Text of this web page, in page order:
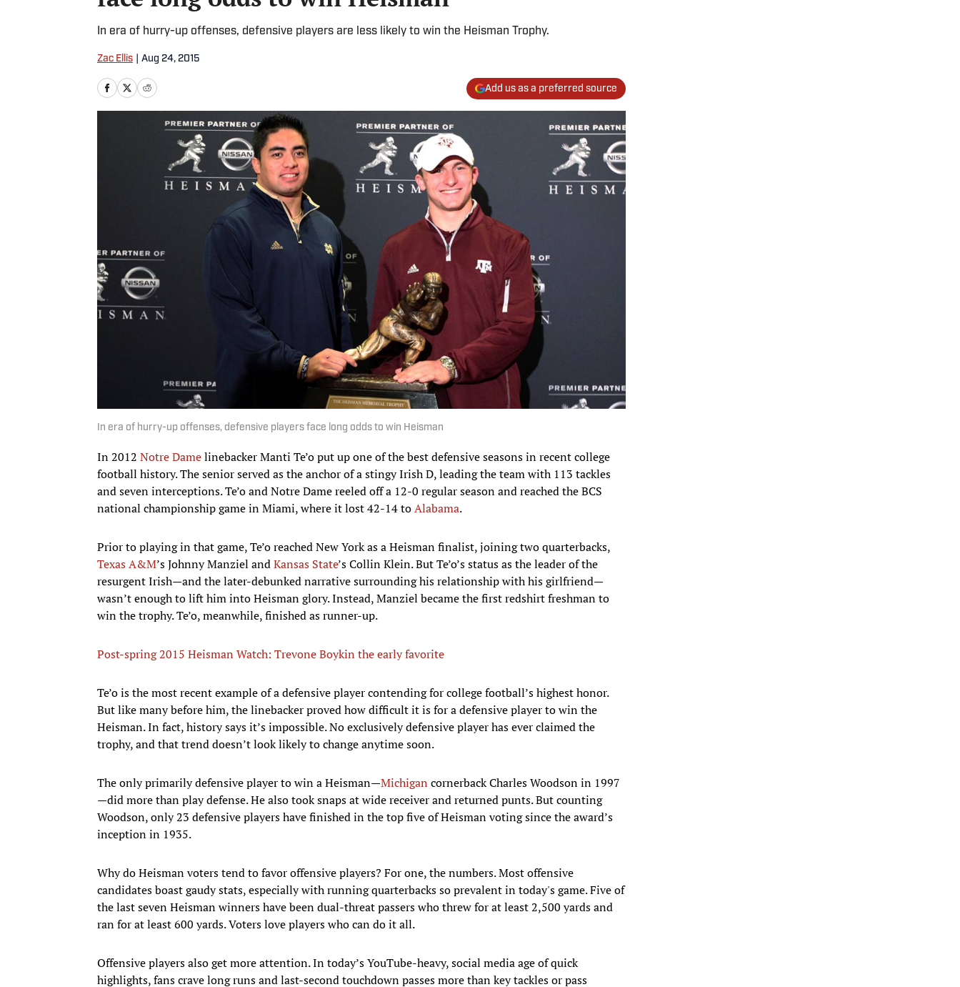
In era of hurry-up offenses, defensive players are less likely to win the Heisman Trophy.
Zac Ellis Aug 24, 2015
Add us as a preferred source
In era of hurry-up offenses, defensive players face long odds to win Heisman
In 2012 Notre Damelinebacker Manti Te’o put up one of the best defensive seasons in recent college
football history. The senior served as the anchor of a stingy Irish D, leading the team with 113 tackles
and seven interceptions. Te’o and Notre Dame reeled off a 12-0 regular season and reached the BCS
national championship game in Miami, where it lost 42-14 toAlabama.
Prior to playing in that game, Te’o reached New York as a Heisman finalist, joining two quarterbacks,
Texas A&M’s Johnny Manziel andKansas State’s Collin Klein. But Te’o’s status as the leader of the
resurgent Irish—and the later-debunked narrative surrounding his relationship with his girlfriend—
wasn’t enough to lift him into Heisman glory. Instead, Manziel became the first redshirt freshman to
win the trophy. Te’o, meanwhile, finished as runner-up.
Post-spring 2015 Heisman Watch: Trevone Boykin the early favorite
​Te’o is the most recent example of a defensive player contending for college football’s highest honor.
But like many before him, the linebacker proved how difficult it is for a defensive player to win the
Heisman. In fact, history says it’s impossible. No exclusively defensive player has ever claimed the
trophy, and that trend doesn’t look likely to change anytime soon.
The only primarily defensive player to win a Heisman—Michigan cornerback Charles Woodson in 1997
—did more than play defense. He also took snaps at wide receiver and returned punts. But counting
Woodson, only 23 defensive players have finished in the top five of Heisman voting since the award’s
inception in 1935.
Why do Heisman voters tend to favor offensive players? For one, the numbers. Most offensive
candidates boast gaudy stats, especially with running quarterbacks so prevalent in today's game. Five of
the last seven Heisman winners have been dual-threat passers who threw for at least 2,500 yards and
ran for at least 600 yards. Voters love players who can do it all.
Offensive players also get more attention. In today’s YouTube-heavy, social media age of quick
highlights, fans crave long runs and last-second touchdown passes more than key tackles or pass